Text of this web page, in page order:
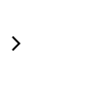
Sulky 12 Wt.